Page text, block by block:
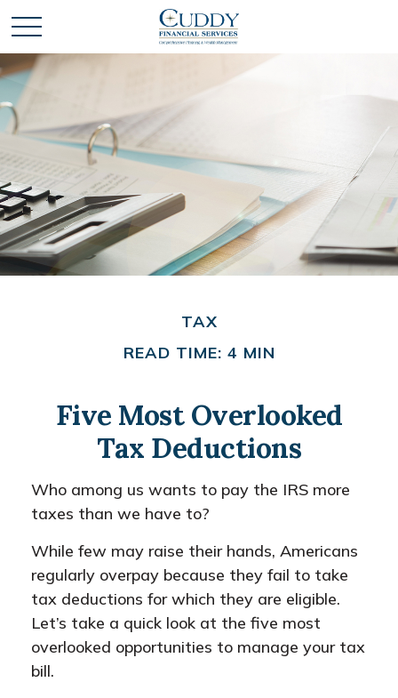
TAX
READ TIME: 4 MIN
Five Most Overlooked
Tax Deductions
Who among us wants to pay the IRS more
taxes than we have to?
While few may raise their hands, Americans
regularly overpay because they fail to take
tax deductions for which they are eligible.
Let’s take a quick look at the five most
overlooked opportunities to manage your tax
bill.